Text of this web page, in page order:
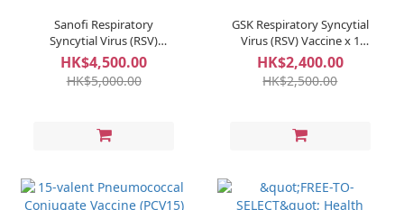
Sanofi Respiratory
Syncytial Virus (RSV)
Antibody 1 Dose
HK$4,500.00
HK$5,000.00
GSK Respiratory Syncytial
Virus (RSV) Vaccine x 1
Dose (For Adult Aged 50+)
HK$2,400.00
HK$2,500.00